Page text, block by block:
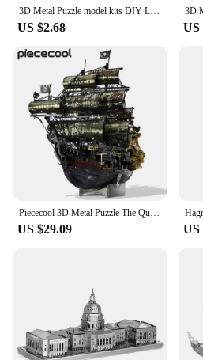
3D Metal Puzzle model kits DIY Laser Cut Puzzles Jigsaw Toy JSPT28
US $2.68 US
Piececool 3D Metal Puzzle The Queen Anne's Revenge Jigsaw Pirate Ship DIY Model for Teens Brain Teaser
US $29.09 US